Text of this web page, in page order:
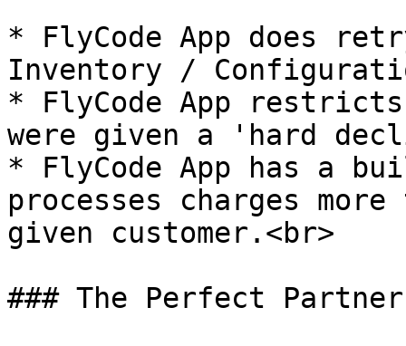
* FlyCode App does
Inventory /
* FlyCode App
were given a 'hard
* FlyCode App has a
processes charges
given customer.<br>
### The Perfect